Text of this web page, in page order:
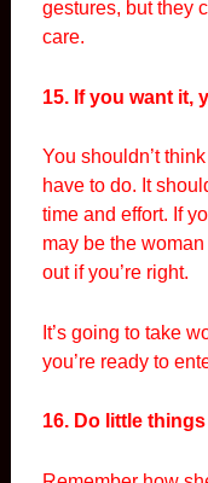
gestures, but they
care.
15. If you want it,
You shouldn’t
have to do. It
time and effort. If
may be the
out if you’re right.
It’s going to take
you’re ready to
16. Do little things